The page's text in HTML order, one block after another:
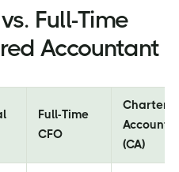
Full-Time
Accountant
Full-Time
CFO
(CA)